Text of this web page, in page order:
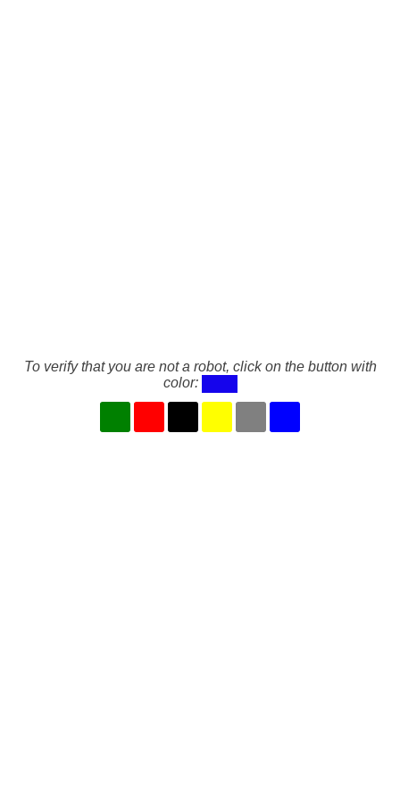
To verify that you are not a robot, click on the button with
color: